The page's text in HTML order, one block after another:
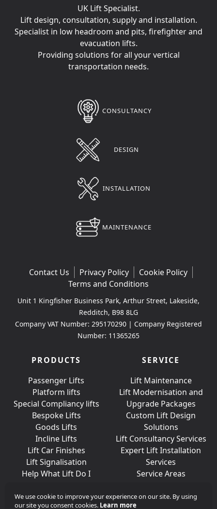
UK Lift Specialist.
Lift design, consultation, supply and installation.
Specialist in low headroom and pits, firefighter and
evacuation lifts.
Providing solutions for all your vertical
transportation needs.
CONSULTANCY
DESIGN
INSTALLATION
MAINTENANCE
Contact Us Privacy Policy
Cookie Policy
Terms and Conditions
Unit 1 Kingfisher Business Park, Arthur Street, Lakeside,
Redditch, B98 8LG
Company VAT Number: 295170290 | Company Registered
Number: 11365265
PRODUCTS
Passenger Lifts
Platform lifts
Special Compliancy lifts
Bespoke Lifts
Goods Lifts
Incline Lifts
Lift Car Finishes
Lift Signalisation
Help What Lift Do I
SERVICE
Lift Maintenance
Lift Modernisation and
Upgrade Packages
Custom Lift Design
Solutions
Lift Consultancy Services
Expert Lift Installation
Services
Service Areas
We use cookie to improve your experience on our site. By using
our site you consent cookies. Learn more